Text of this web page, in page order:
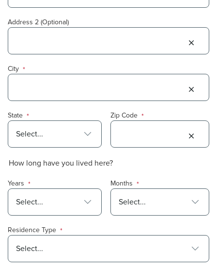
Address 2 (Optional)
City *
State * Zip Code *
How long have you lived here?
Years * Months *
Residence Type *